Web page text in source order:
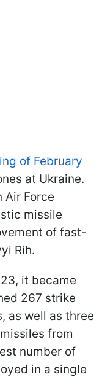
of February
at Ukraine.
Air Force
missile
of fast-
Rih.
it became
267 strike
as well as three
from
number of
in a single